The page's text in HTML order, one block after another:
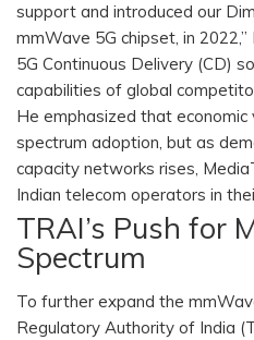
support and introduced our
mmWave 5G chipset, in
5G Continuous Delivery (CD)
capabilities of global
He emphasized that economic
spectrum adoption, but as
capacity networks rises,
Indian telecom operators in
TRAI’s Push for
Spectrum
To further expand the
Regulatory Authority of India